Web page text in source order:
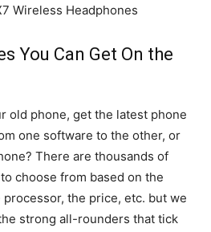
Wireless Headphones
You Can Get On the
old phone, get the latest phone
one software to the other, or
There are thousands of
choose from based on the
the price, etc. but we
strong all-rounders that tick